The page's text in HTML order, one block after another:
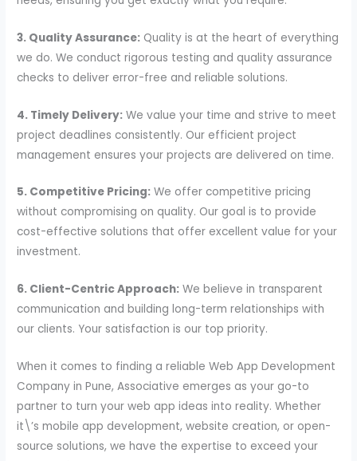
3. Quality Assurance: Quality is at the heart of everything
we do. We conduct rigorous testing and quality assurance
checks to deliver error-free and reliable solutions.
4. Timely Delivery: We value your time and strive to meet
project deadlines consistently. Our efficient project
management ensures your projects are delivered on time.
5. Competitive Pricing: We offer competitive pricing
without compromising on quality. Our goal is to provide
cost-effective solutions that offer excellent value for your
investment.
6. Client-Centric Approach: We believe in transparent
communication and building long-term relationships with
our clients. Your satisfaction is our top priority.
When it comes to finding a reliable Web App Development
Company in Pune, Associative emerges as your go-to
partner to turn your web app ideas into reality. Whether
it\’s mobile app development, website creation, or open-
source solutions, we have the expertise to exceed your